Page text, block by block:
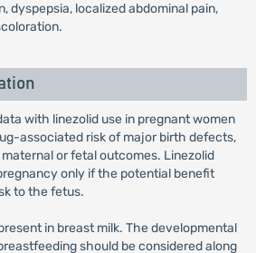
dyspepsia, localized abdominal pain,
with linezolid use in pregnant women
associated risk of major birth defects,
or fetal outcomes. Linezolid
only if the potential benefit
to the fetus.
in breast milk. The developmental
should be considered along